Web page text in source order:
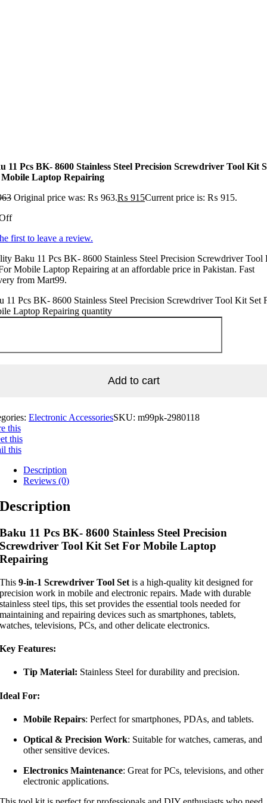
11 Pcs BK- 8600 Stainless Steel Precision Screwdriver Tool Kit
Laptop Repairing
Original price was: ₨ 963.₨ 915Current price is: ₨ 915.
first to leave a review.
Baku 11 Pcs BK- 8600 Stainless Steel Precision Screwdriver Tool
Mobile Laptop Repairing at an affordable price in Pakistan. Fast
from Mart99.
11 Pcs BK- 8600 Stainless Steel Precision Screwdriver Tool Kit Set
Laptop Repairing quantity
Add to cart
Electronic AccessoriesSKU: m99pk-2980118
this
this
this
Description
Reviews (0)
Description
Baku 11 Pcs BK- 8600 Stainless Steel Precision
Screwdriver Tool Kit Set For Mobile Laptop
Repairing
This9-in-1 Screwdriver Tool Set is a high-quality kit designed for
precision work in mobile and electronic repairs. Made with durable
stainless steel tips, this set provides the essential tools needed for
maintaining and repairing devices such as smartphones, tablets,
watches, televisions, PCs, and other delicate electronics.
Key Features:
Tip Material: Stainless Steel for durability and precision.
Ideal For:
Mobile Repairs: Perfect for smartphones, PDAs, and tablets.
Optical & Precision Work: Suitable for watches, cameras, and
other sensitive devices.
Electronics Maintenance: Great for PCs, televisions, and other
electronic applications.